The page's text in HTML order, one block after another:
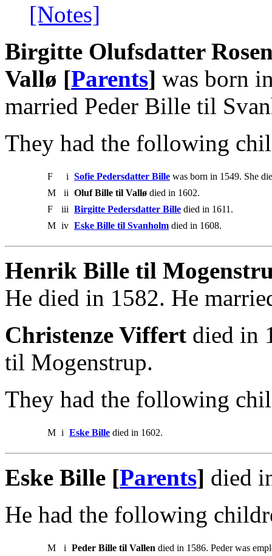
[Notes]
Birgitte Olufsdatter
Vallø [Parents] was born
married Peder Bille til
They had the following
F i Sofie Pedersdatter Bille was born in 1549. She
M
ii Oluf Bille til Vallø died in 1602.
F
iii Birgitte Pedersdatter Bille died in 1611.
M iv Eske Bille til Svanholm died in 1608.
Henrik Bille til
He died in 1582. He
Christenze Viffert died in
til Mogenstrup.
They had the following
M i Eske Bille died in 1602.
Eske Bille [Parents] died
He had the following
M i Peder Bille til Vallen died in 1586. Peder was